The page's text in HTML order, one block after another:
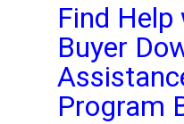
Find
Buyer
Program